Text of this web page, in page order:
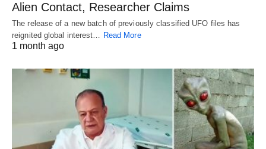
Alien Contact, Researcher Claims
The release of a new batch of previously classified UFO files has
reignited global interest… Read More
1 month ago